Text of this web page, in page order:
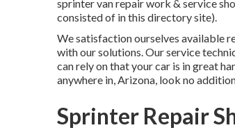
sprinter van repair work & service
consisted of in this directory site).
We satisfaction ourselves available
with our solutions. Our service
can rely on that your car is in great
anywhere in, Arizona, look no
Sprinter Repair